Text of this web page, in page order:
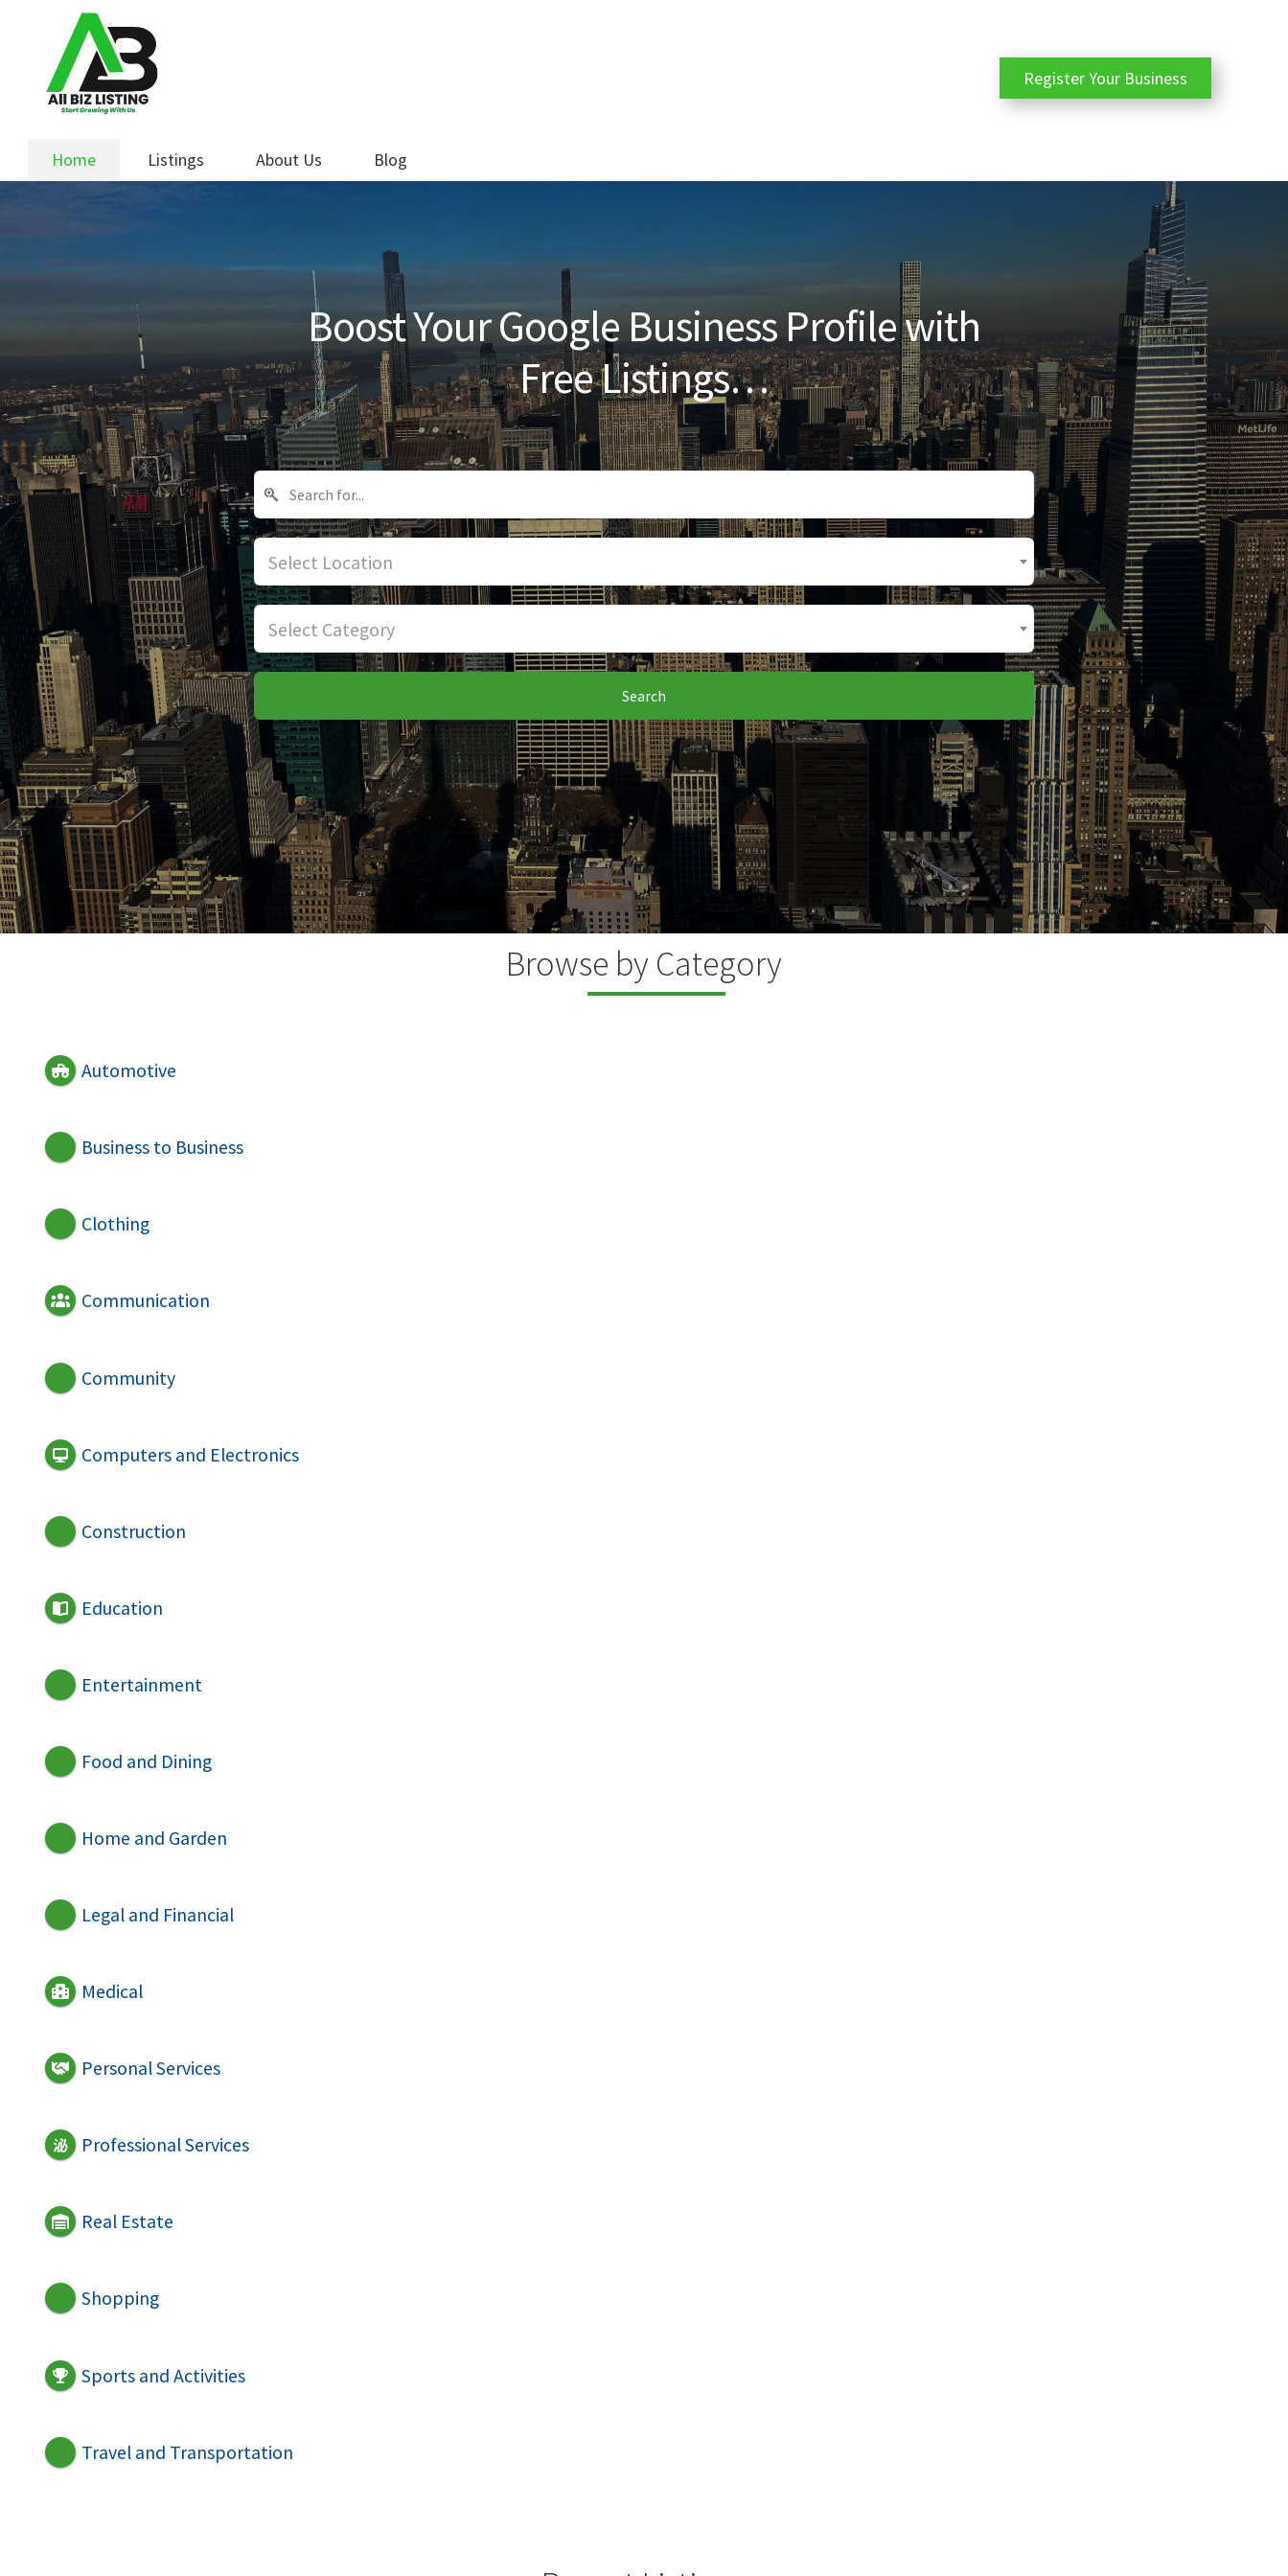
navigation
content
Home Listings About Us Blog
Register Your Business
Boost Your Google Business Profile with
Free Listings…
Select Location
Select Category
Search
Browse by Category
Automotive
Business to Business
Clothing
Communication
Community
Computers and Electronics
Construction
Education
Entertainment
Food and Dining
Home and Garden
Legal and Financial
Medical
Personal Services
Professional Services
Real Estate
Shopping
Sports and Activities
Travel and Transportation